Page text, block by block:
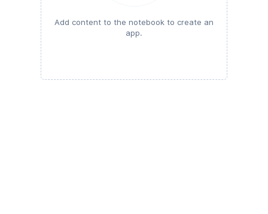
Add content to the notebook to create an
app.